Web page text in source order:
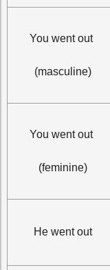
You went out
(masculine)
You went out
(feminine)
He went out